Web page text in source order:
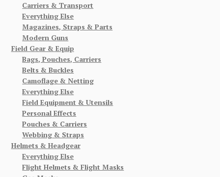
Carriers & Transport
Everything Else
Magazines, Straps & Parts
Modern Guns
Field Gear & Equip
Bags, Pouches, Carriers
Belts & Buckles
Camoflage & Netting
Everything Else
Field Equipment & Utensils
Personal Effects
Pouches & Carriers
Webbing & Straps
Helmets & Headgear
Everything Else
Flight Helmets & Flight Masks